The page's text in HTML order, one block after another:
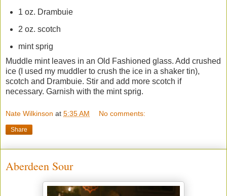
1 oz. Drambuie
2 oz. scotch
mint sprig
Muddle mint leaves in an Old Fashioned glass. Add crushed
ice (I used my muddler to crush the ice in a shaker tin),
scotch and Drambuie. Stir and add more scotch if
necessary. Garnish with the mint sprig.
Nate Wilkinson at 5:35 AM No comments:
Share
Aberdeen Sour